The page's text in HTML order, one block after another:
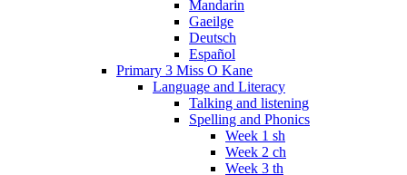
Mandarin
Gaeilge
Deutsch
Español
Primary 3 Miss O Kane
Language and Literacy
Talking and listening
Spelling and Phonics
Week 1 sh
Week 2 ch
Week 3 th